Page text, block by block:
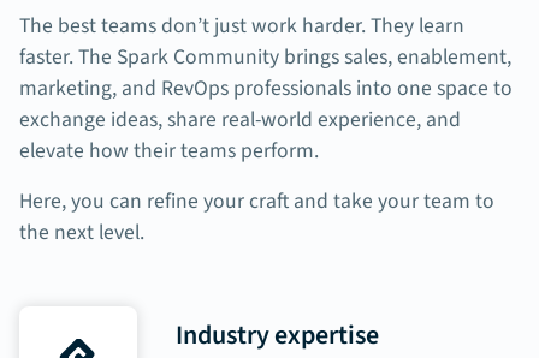
The best teams don’t just work harder. They learn
faster. The Spark Community brings sales, enablement,
marketing, and RevOps professionals into one space to
exchange ideas, share real-world experience, and
elevate how their teams perform.
Here, you can refine your craft and take your team to
the next level.
Industry expertise